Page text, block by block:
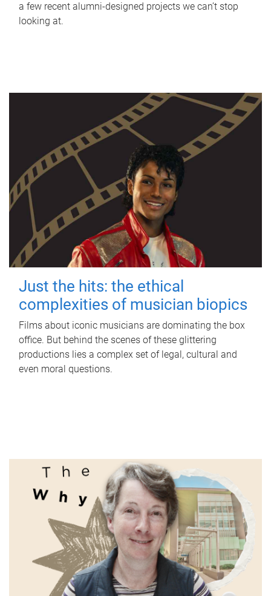
a few recent alumni-designed projects we can’t stop
looking at.
Just the hits: the ethical
complexities of musician biopics
Films about iconic musicians are dominating the box
office. But behind the scenes of these glittering
productions lies a complex set of legal, cultural and
even moral questions.